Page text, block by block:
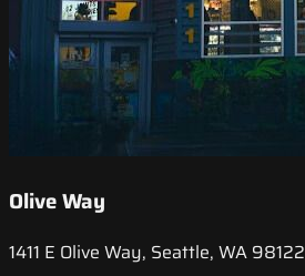
Olive Way
1411 E Olive Way, Seattle, WA 98122